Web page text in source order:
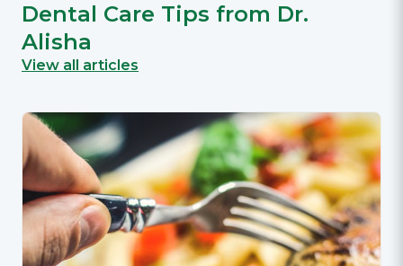
Dental Care Tips from Dr.
Alisha
View all articles